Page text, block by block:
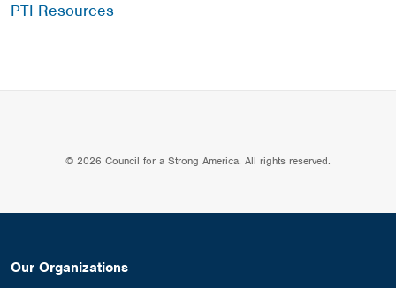
PTI Resources
© 2026 Council for a Strong America. All rights reserved.
Our Organizations